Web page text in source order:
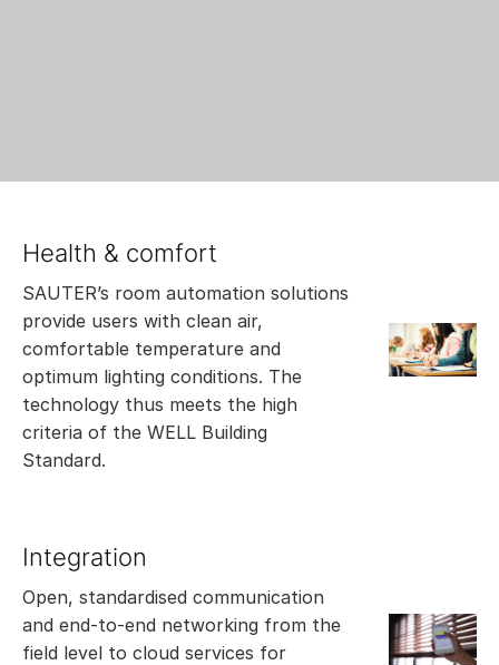
Health & comfort
SAUTER’s room automation solutions
provide users with clean air,
comfortable temperature and
optimum lighting conditions. The
technology thus meets the high
criteria of the WELL Building
Standard.
Integration
Open, standardised communication
and end-to-end networking from the
field level to cloud services for